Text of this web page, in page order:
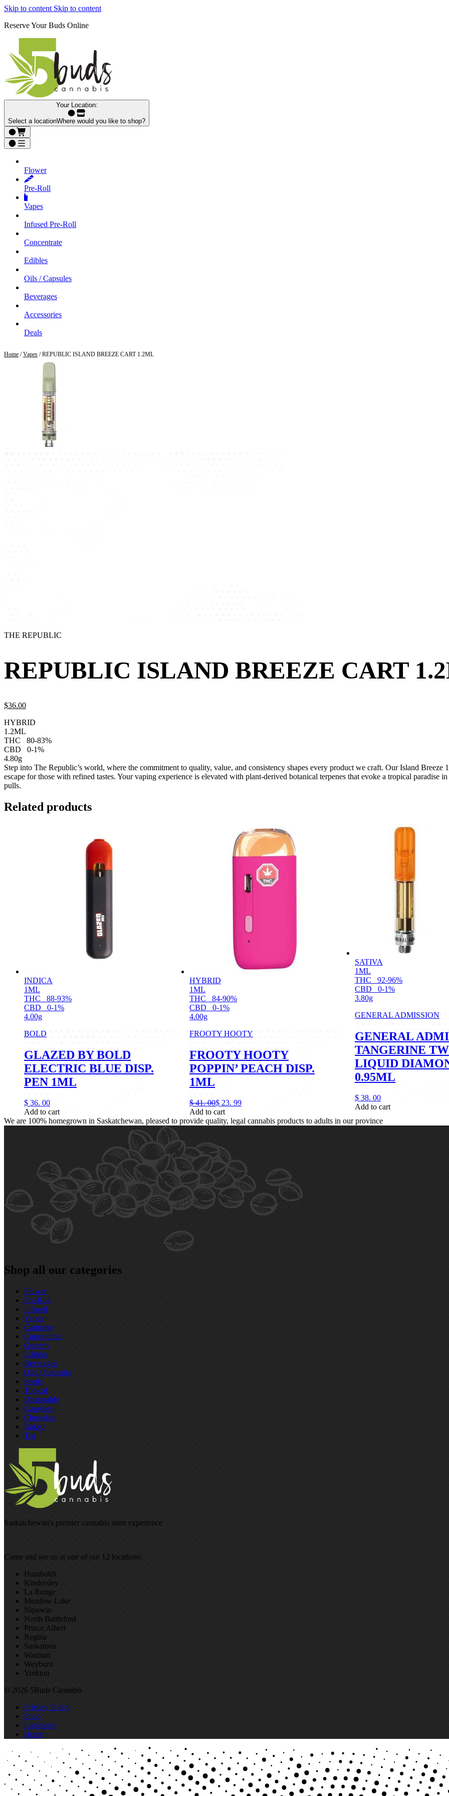
Skip to content Skip to content
Reserve Your Buds Online
Your Location:
Select a locationWhere would you like to shop?
Flower
Pre‑Roll
Vapes
Infused Pre‑Roll
Concentrate
Edibles
Oils / Capsules
Beverages
Accessories
Deals
Home /Vapes / REPUBLIC ISLAND BREEZE CART 1.2ML
THE REPUBLIC
REPUBLIC ISLAND BREEZE CART
$36.00
HYBRID
1.2ML
THC
80-83%
CBD
0-1%
4.80g
Step into The Republic’s world, where the commitment to quality, value, and consistency shapes every product we craft. Our Island
escape for those with refined tastes. Your vaping experience is elevated with plant-derived botanical terpenes that evoke a tropical
pulls.
Related products
INDICA
1ML
THC
88-93%
CBD
0-1%
4.00g
BOLD
GLAZED BY BOLD
ELECTRIC BLUE DISP.
PEN 1ML
$ 36. 00
Add to cart
HYBRID
1ML
THC
84-90%
CBD
0-1%
4.00g
FROOTY HOOTY
FROOTY HOOTY
POPPIN’ PEACH DISP.
1ML
$ 41. 00$ 23. 99
Add to cart
SATIVA
1ML
THC
92-96%
CBD
0-1%
3.80g
GENERAL ADMISSION
GENERAL
TANGERINE
LIQUID
0.95ML
$ 38. 00
Add to cart
We are 100% homegrown in Saskatchewan, pleased to provide quality, legal cannabis products to adults in our province
Shop all our categories
Flower
Pre‑Roll
Infused
Vapes
Cartridge
Concentrate
Gummy
Edibles
Beverages
Oils / Capsules
Seeds
Topical
Disposable
Capsules
Chocolate
Baked
Tea
Saskatchewan's premier cannabis store experience
Come and see us at one of our 12 locations:
Humboldt
Kindersley
La Ronge
Meadow Lake
Nipawin
North Battleford
Prince Albert
Regina
Saskatoon
Warman
Weyburn
Yorkton
© 2026 5Buds Cannabis
Privacy Policy
Shop
Locations
Home